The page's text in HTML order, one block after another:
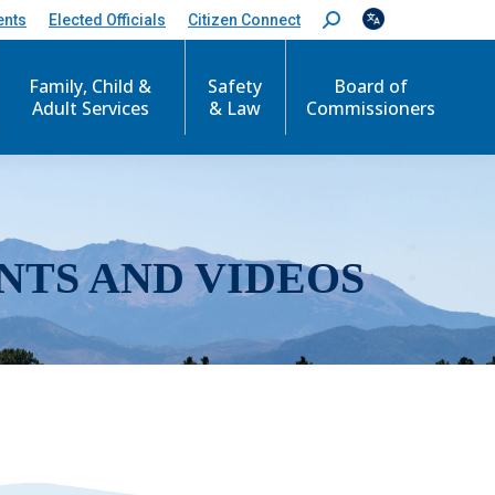
Elected Officials Citizen Connect
S
e
c
Family, Child &
Adult Services
Safety
& Law
Board of
Commissioners
AND VIDEOS